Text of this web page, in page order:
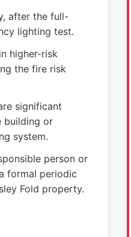
after the full-
lighting test.
higher-risk
the fire risk
significant
building or
system.
person or
formal periodic
Fold property.